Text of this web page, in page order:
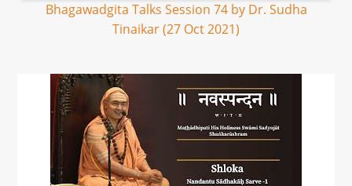
Bhagawadgita Talks Session 74 by Dr. Sudha
Tinaikar (27 Oct 2021)